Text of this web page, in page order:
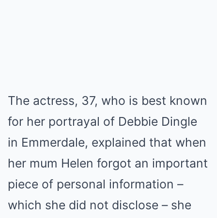
The actress, 37, who is best known
for her portrayal of Debbie Dingle
in Emmerdale, explained that when
her mum Helen forgot an important
piece of personal information –
which she did not disclose – she